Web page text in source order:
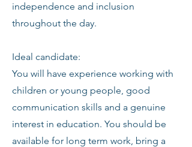
independence and inclusion
throughout the day.
Ideal candidate:
You will have experience working with
children or young people, good
communication skills and a genuine
interest in education. You should be
available for long term work, bring a